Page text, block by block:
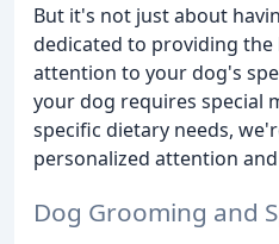
But it's not just about
dedicated to providing the
attention to your dog's
your dog requires special
specific dietary needs,
personalized attention
Dog Grooming and